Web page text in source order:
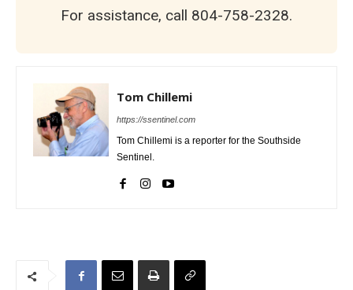
For assistance, call 804-758-2328.
Tom Chillemi
https://ssentinel.com
Tom Chillemi is a reporter for the Southside
Sentinel.